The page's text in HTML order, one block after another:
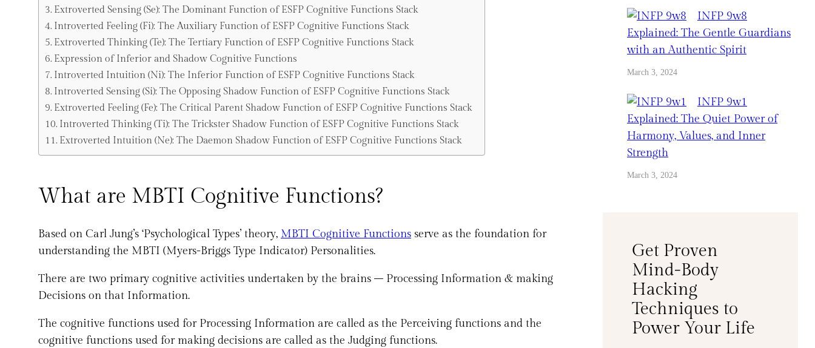
Extroverted Sensing (Se): The Dominant Function of ESFP Cognitive Functions Stack
Introverted Feeling (Fi): The Auxiliary Function of ESFP Cognitive Functions Stack
Extroverted Thinking (Te): The Tertiary Function of ESFP Cognitive Functions Stack
Expression of Inferior and Shadow Cognitive Functions
Introverted Intuition (Ni): The Inferior Function of ESFP Cognitive Functions Stack
Introverted Sensing (Si): The Opposing Shadow Function of ESFP Cognitive Functions Stack
Extroverted Feeling (Fe): The Critical Parent Shadow Function of ESFP Cognitive Functions Stack
Introverted Thinking (Ti): The Trickster Shadow Function of ESFP Cognitive Functions Stack
Extroverted Intuition (Ne): The Daemon Shadow Function of ESFP Cognitive Functions Stack
What are MBTI Cognitive Functions?
Based on Carl Jung’s ‘Psychological Types’ theory, MBTI Cognitive Functions serve as the foundation for
understanding the MBTI (Myers-Briggs Type Indicator) Personalities.
There are two primary cognitive activities undertaken by the brains – Processing Information & making
Decisions on that Information.
The cognitive functions used for Processing Information are called as the Perceiving functions and the
cognitive functions used for making decisions are called as the Judging functions.
INFP 9w8
Explained: The Gentle Guardians
with an Authentic Spirit
March 3, 2024
INFP 9w1
Explained: The Quiet Power of
Harmony, Values, and Inner
Strength
March 3, 2024
Get Proven
Mind-Body
Hacking
Techniques to
Power Your Life